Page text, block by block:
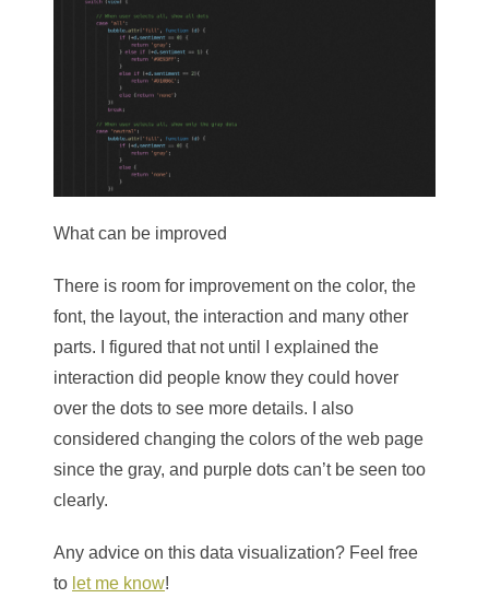
What can be improved
There is room for improvement on the color, the
font, the layout, the interaction and many other
parts. I figured that not until I explained the
interaction did people know they could hover
over the dots to see more details. I also
considered changing the colors of the web page
since the gray, and purple dots can’t be seen too
clearly.
Any advice on this data visualization? Feel free
to let me know!